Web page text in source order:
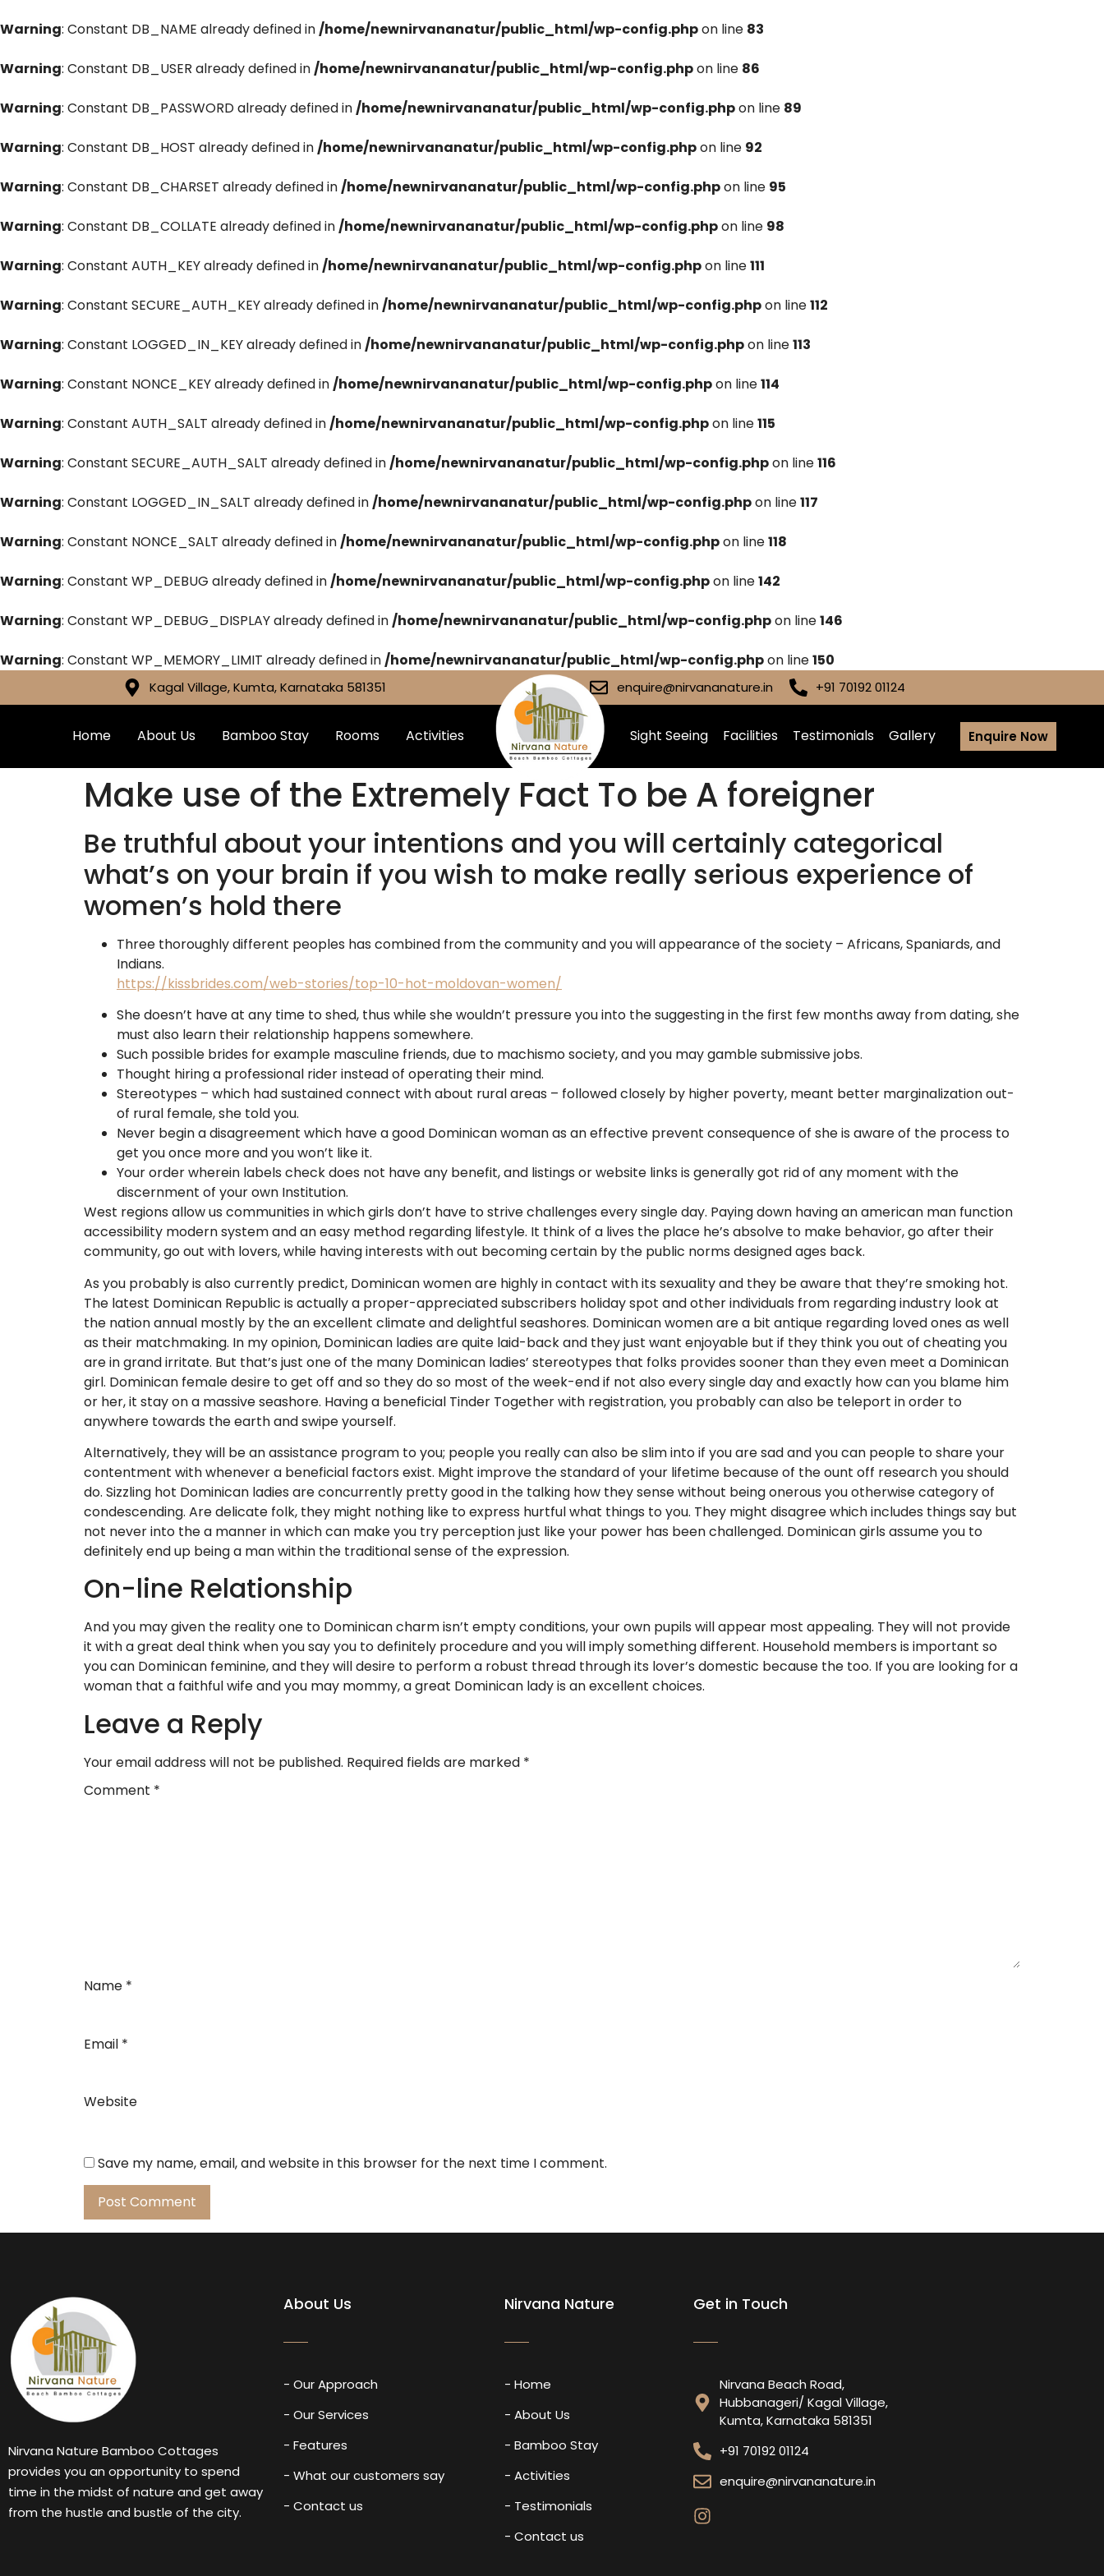
Warning: Constant DB_NAME already defined in/home/newnirvananatur/public_html/wp-config.phpon line 83
Warning: Constant DB_USER already defined in/home/newnirvananatur/public_html/wp-config.phpon line 86
Warning: Constant DB_PASSWORD already defined in/home/newnirvananatur/public_html/wp-config.phpon line 89
Warning: Constant DB_HOST already defined in/home/newnirvananatur/public_html/wp-config.phpon line 92
Warning: Constant DB_CHARSET already defined in/home/newnirvananatur/public_html/wp-config.phpon line 95
Warning: Constant DB_COLLATE already defined in/home/newnirvananatur/public_html/wp-config.phpon line 98
Warning: Constant AUTH_KEY already defined in/home/newnirvananatur/public_html/wp-config.phpon line111
Warning: Constant SECURE_AUTH_KEY already defined in/home/newnirvananatur/public_html/wp-config.phpon line112
Warning: Constant LOGGED_IN_KEY already defined in/home/newnirvananatur/public_html/wp-config.phpon line113
Warning: Constant NONCE_KEY already defined in/home/newnirvananatur/public_html/wp-config.phpon line114
Warning: Constant AUTH_SALT already defined in/home/newnirvananatur/public_html/wp-config.phpon line115
Warning: Constant SECURE_AUTH_SALT already defined in/home/newnirvananatur/public_html/wp-config.phpon line116
Warning: Constant LOGGED_IN_SALT already defined in/home/newnirvananatur/public_html/wp-config.phpon line117
Warning: Constant NONCE_SALT already defined in/home/newnirvananatur/public_html/wp-config.phpon line118
Warning: Constant WP_DEBUG already defined in/home/newnirvananatur/public_html/wp-config.phpon line142
Warning: Constant WP_DEBUG_DISPLAY already defined in/home/newnirvananatur/public_html/wp-config.phpon line146
Warning: Constant WP_MEMORY_LIMIT already defined in/home/newnirvananatur/public_html/wp-config.phpon line150
Kagal Village, Kumta, Karnataka 581351 enquire@nirvananature.in +91 70192 01124
Home About Us Bamboo Stay Rooms Activities Sight Seeing Facilities Testimonials Gallery Enquire Now
Make use of the Extremely Fact To be A foreigner
Be truthful about your intentions and you will certainly categorical
what’s on your brain if you wish to make really serious experience of
women’s hold there
Three thoroughly different peoples has combined from the community and you will appearance of the society – Africans, Spaniards, and
Indians.
https://kissbrides.com/web-stories/top-10-hot-moldovan-women/
She doesn’t have at any time to shed, thus while she wouldn’t pressure you into the suggesting in the first few months away from dating, she
must also learn their relationship happens somewhere.
Such possible brides for example masculine friends, due to machismo society, and you may gamble submissive jobs.
Thought hiring a professional rider instead of operating their mind.
Stereotypes – which had sustained connect with about rural areas – followed closely by higher poverty, meant better marginalization out-
of rural female, she told you.
Never begin a disagreement which have a good Dominican woman as an effective prevent consequence of she is aware of the process to
get you once more and you won’t like it.
Your order wherein labels check does not have any benefit, and listings or website links is generally got rid of any moment with the
discernment of your own Institution.
West regions allow us communities in which girls don’t have to strive challenges every single day. Paying down having an american man function
accessibility modern system and an easy method regarding lifestyle. It think of a lives the place he’s absolve to make behavior, go after their
community, go out with lovers, while having interests with out becoming certain by the public norms designed ages back.
As you probably is also currently predict, Dominican women are highly in contact with its sexuality and they be aware that they’re smoking hot.
The latest Dominican Republic is actually a proper-appreciated subscribers holiday spot and other individuals from regarding industry look at
the nation annual mostly by the an excellent climate and delightful seashores. Dominican women are a bit antique regarding loved ones as well
as their matchmaking. In my opinion, Dominican ladies are quite laid-back and they just want enjoyable but if they think you out of cheating you
are in grand irritate. But that’s just one of the many Dominican ladies’ stereotypes that folks provides sooner than they even meet a Dominican
girl. Dominican female desire to get off and so they do so most of the week-end if not also every single day and exactly how can you blame him
or her, it stay on a massive seashore. Having a beneficial Tinder Together with registration, you probably can also be teleport in order to
anywhere towards the earth and swipe yourself.
Alternatively, they will be an assistance program to you; people you really can also be slim into if you are sad and you can people to share your
contentment with whenever a beneficial factors exist. Might improve the standard of your lifetime because of the ount off research you should
do. Sizzling hot Dominican ladies are concurrently pretty good in the talking how they sense without being onerous you otherwise category of
condescending. Are delicate folk, they might nothing like to express hurtful what things to you. They might disagree which includes things say but
not never into the a manner in which can make you try perception just like your power has been challenged. Dominican girls assume you to
definitely end up being a man within the traditional sense of the expression.
On-line Relationship
And you may given the reality one to Dominican charm isn’t empty conditions, your own pupils will appear most appealing. They will not provide
it with a great deal think when you say you to definitely procedure and you will imply something different. Household members is important so
you can Dominican feminine, and they will desire to perform a robust thread through its lover’s domestic because the too. If you are looking for a
woman that a faithful wife and you may mommy, a great Dominican lady is an excellent choices.
Leave a Reply
Your email address will not be published. Required fields are marked *
Comment *
Name *
Email *
Website
Save my name, email, and website in this browser for the next time I comment.
Nirvana Nature Bamboo Cottages
provides you an opportunity to spend
time in the midst of nature and get away
from the hustle and bustle of the city.
About Us
- Our Approach
- Our Services
- Features
- What our customers say
- Contact us
Nirvana Nature
- Home
- About Us
- Bamboo Stay
- Activities
- Testimonials
- Contact us
Get in Touch
Nirvana Beach Road,
Hubbanageri/ Kagal Village,
Kumta, Karnataka 581351
+91 70192 01124
enquire@nirvananature.in